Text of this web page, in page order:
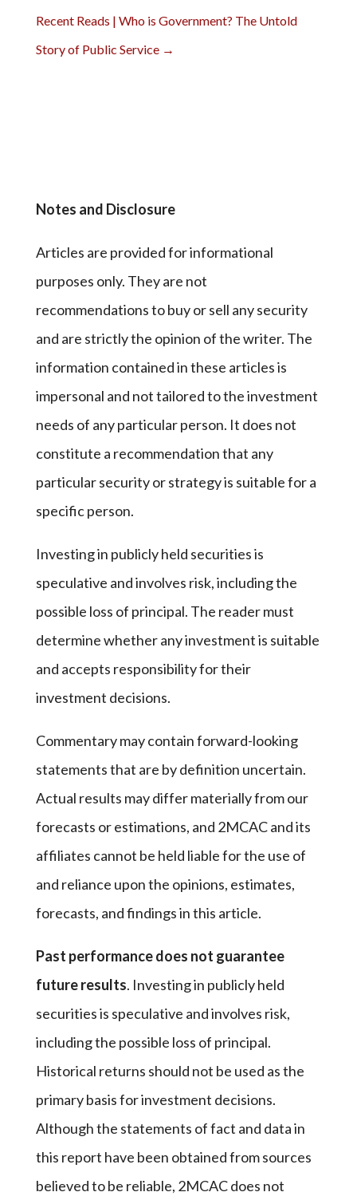
Recent Reads | Who is Government? The Untold
Story of Public Service→
Notes and Disclosure
Articles are provided for informational
purposes only. They are not
recommendations to buy or sell any security
and are strictly the opinion of the writer. The
information contained in these articles is
impersonal and not tailored to the investment
needs of any particular person. It does not
constitute a recommendation that any
particular security or strategy is suitable for a
specific person.
Investing in publicly held securities is
speculative and involves risk, including the
possible loss of principal. The reader must
determine whether any investment is suitable
and accepts responsibility for their
investment decisions.
Commentary may contain forward-looking
statements that are by definition uncertain.
Actual results may differ materially from our
forecasts or estimations, and 2MCAC and its
affiliates cannot be held liable for the use of
and reliance upon the opinions, estimates,
forecasts, and findings in this article.
Past performance does not guarantee
future results. Investing in publicly held
securities is speculative and involves risk,
including the possible loss of principal.
Historical returns should not be used as the
primary basis for investment decisions.
Although the statements of fact and data in
this report have been obtained from sources
believed to be reliable, 2MCAC does not